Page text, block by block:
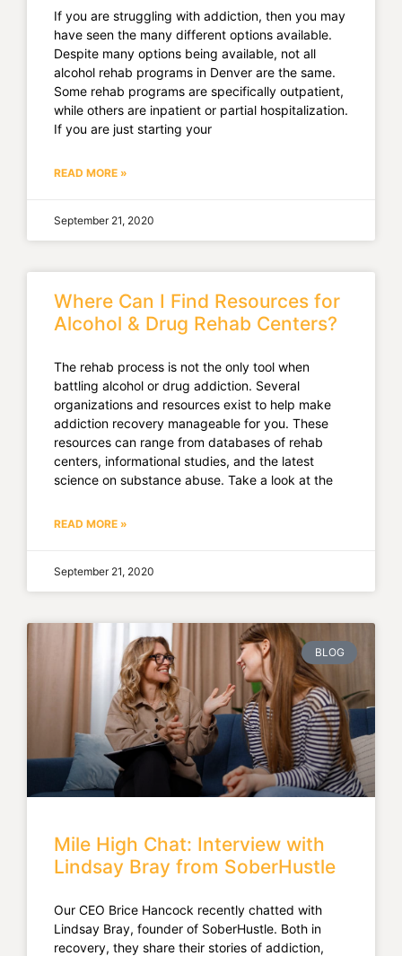
If you are struggling with addiction, then you may
have seen the many different options available.
Despite many options being available, not all
alcohol rehab programs in Denver are the same.
Some rehab programs are specifically outpatient,
while others are inpatient or partial hospitalization.
If you are just starting your
READ MORE »
September 21, 2020
Where Can I Find Resources for
Alcohol & Drug Rehab Centers?
The rehab process is not the only tool when
battling alcohol or drug addiction. Several
organizations and resources exist to help make
addiction recovery manageable for you. These
resources can range from databases of rehab
centers, informational studies, and the latest
science on substance abuse. Take a look at the
READ MORE »
September 21, 2020
BLOG
Mile High Chat: Interview with
Lindsay Bray from SoberHustle
Our CEO Brice Hancock recently chatted with
Lindsay Bray, founder of SoberHustle. Both in
recovery, they share their stories of addiction,